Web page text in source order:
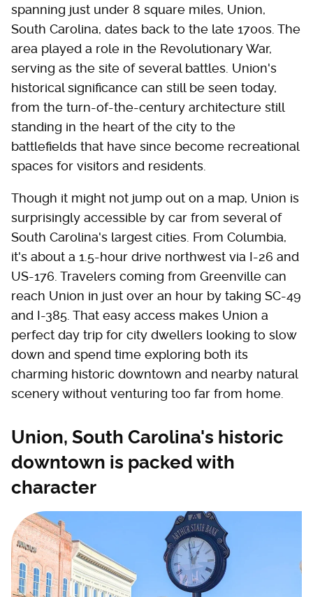
spanning just under 8 square miles, Union,
South Carolina, dates back to the late 1700s. The
area played a role in the Revolutionary War,
serving as the site of several battles. Union's
historical significance can still be seen today,
from the turn-of-the-century architecture still
standing in the heart of the city to the
battlefields that have since become recreational
spaces for visitors and residents.
Though it might not jump out on a map, Union is
surprisingly accessible by car from several of
South Carolina's largest cities. From Columbia,
it's about a 1.5-hour drive northwest via I-26 and
US-176. Travelers coming from Greenville can
reach Union in just over an hour by taking SC-49
and I-385. That easy access makes Union a
perfect day trip for city dwellers looking to slow
down and spend time exploring both its
charming historic downtown and nearby natural
scenery without venturing too far from home.
Union, South Carolina's historic
downtown is packed with
character